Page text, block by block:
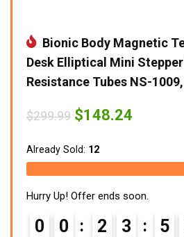
Bionic Body Magnetic
Desk Elliptical Mini
Resistance Tubes NS-
$299.99 Original
price
$299.99.
$148.24
Already Sold: 12
Hurry Up! Offer ends soon.
0 0 2 3 5